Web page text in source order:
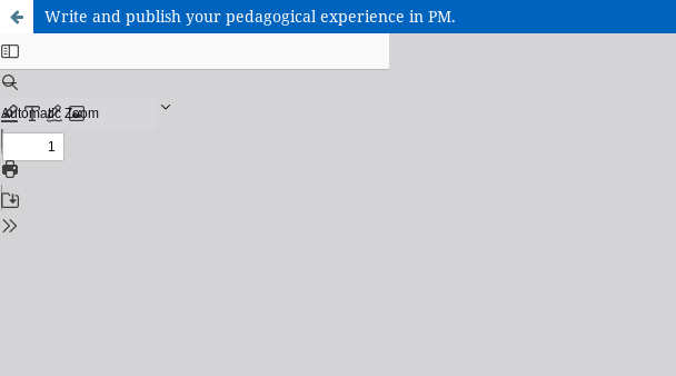
Write and publish your pedagogical experience in PM.